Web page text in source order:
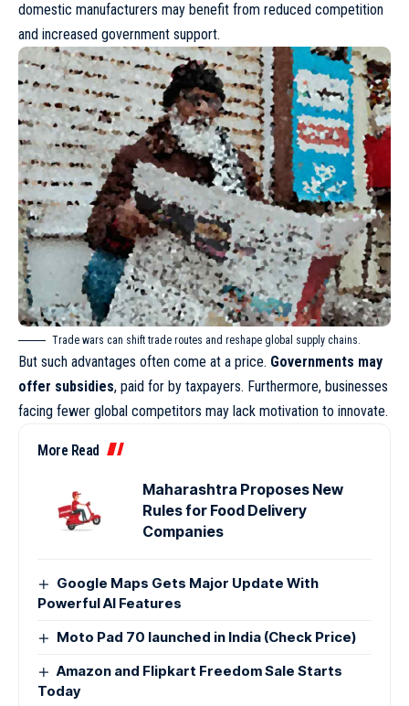
domestic manufacturers may benefit from reduced competition
and increased government support.
Trade wars can shift trade routes and reshape global supply chains.
But such advantages often come at a price. Governments may
offer subsidies, paid for by taxpayers. Furthermore, businesses
facing fewer global competitors may lack motivation to innovate.
More Read
Maharashtra Proposes New
Rules for Food Delivery
Companies
Google Maps Gets Major Update With
Powerful AI Features
Moto Pad 70 launched in India (Check Price)
Amazon and Flipkart Freedom Sale Starts
Today